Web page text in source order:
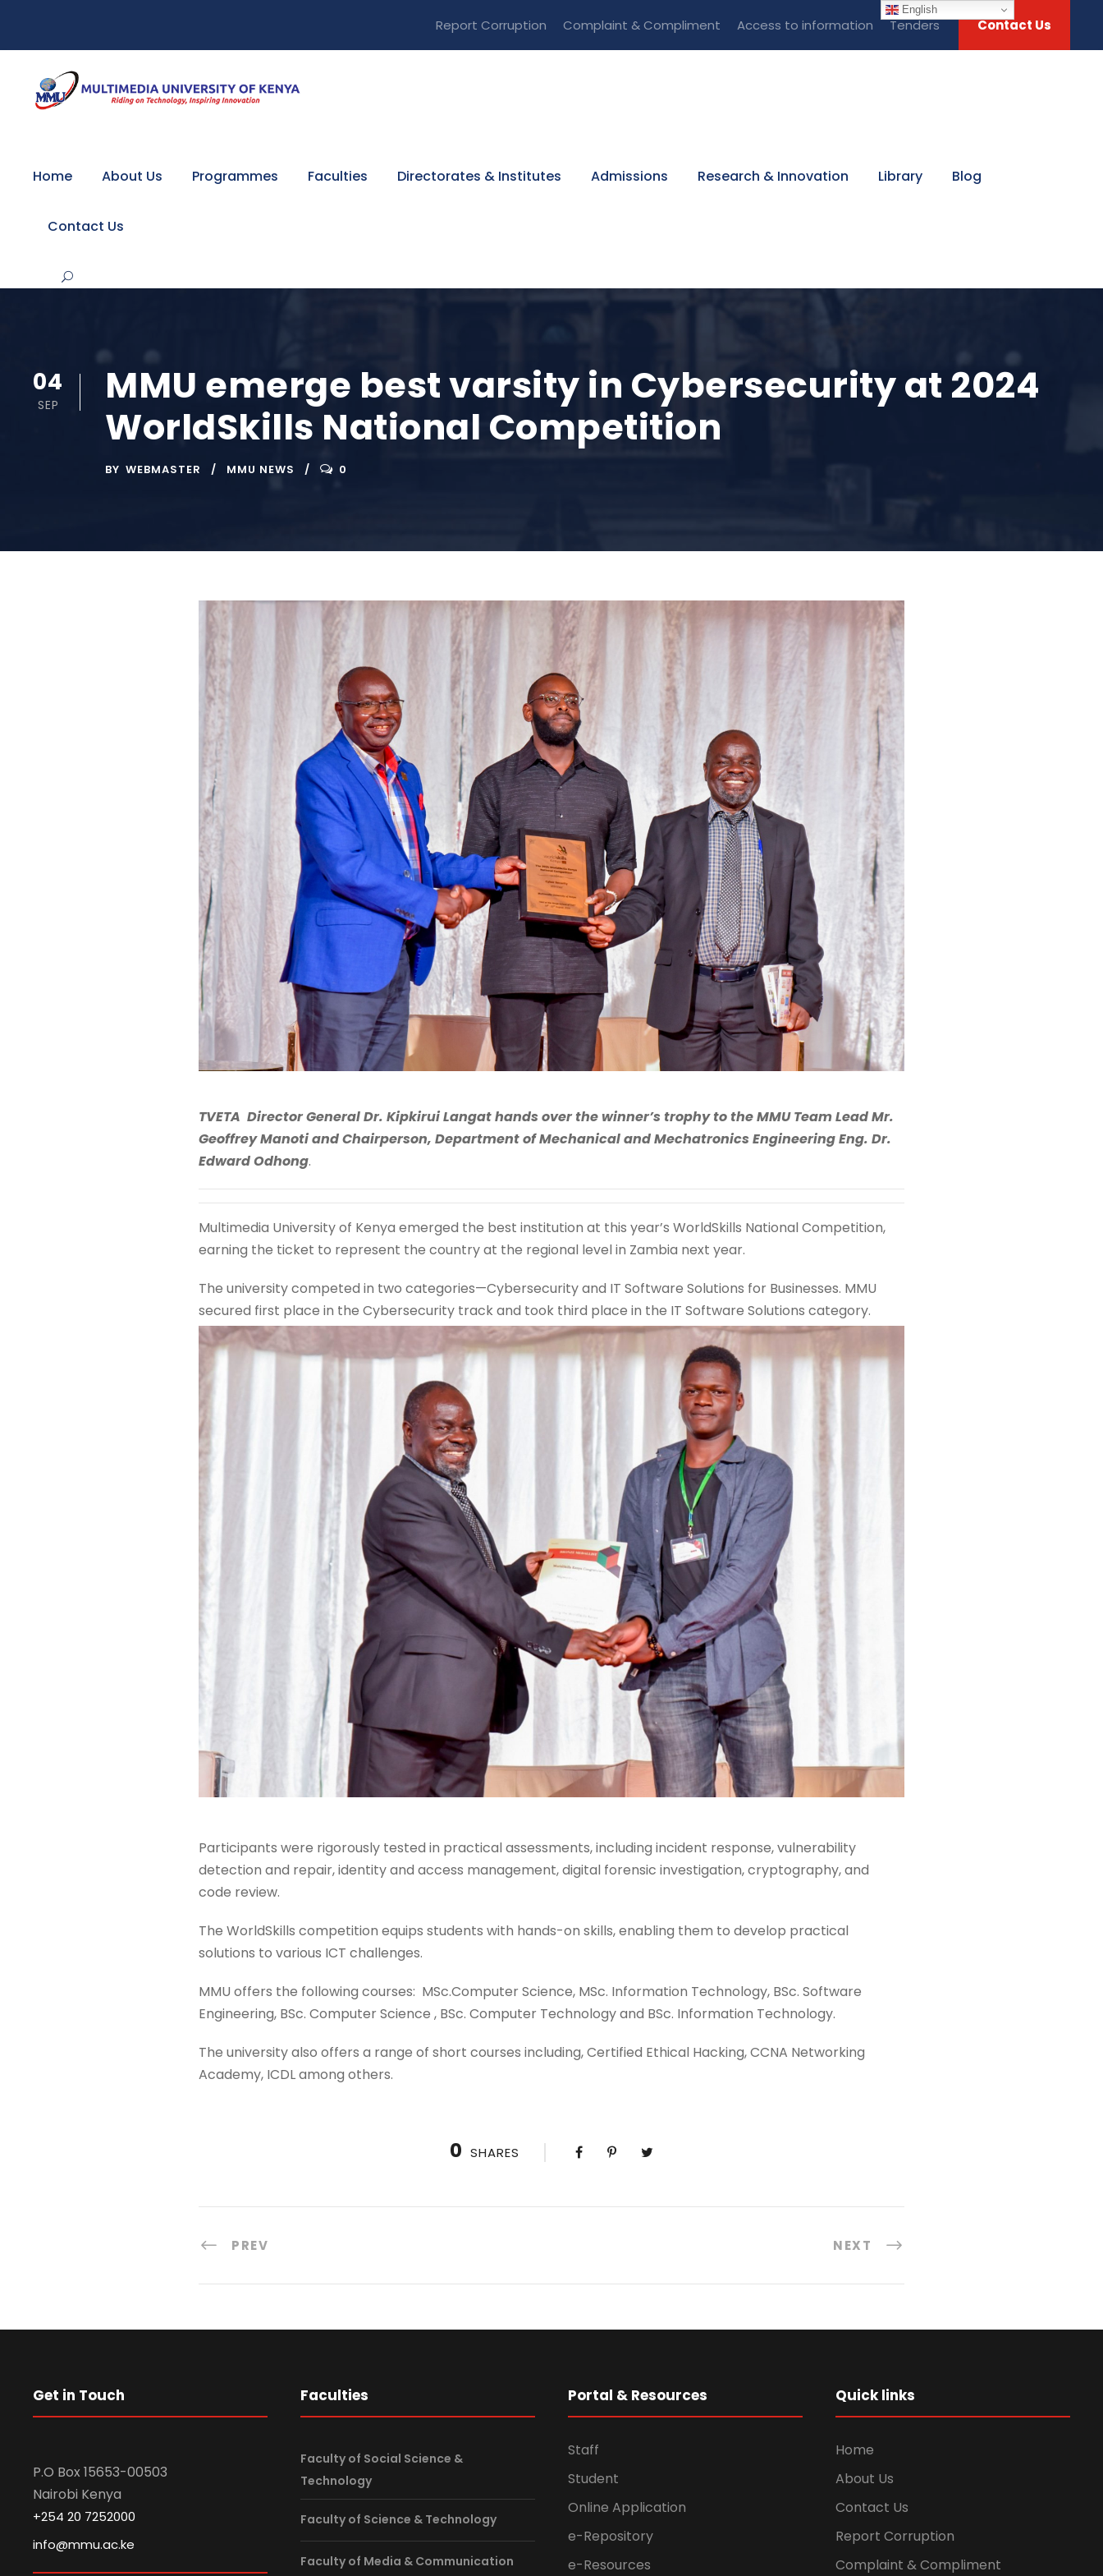
Report Corruption Complaint & Compliment Access to information Tenders Contact Us
Home About Us Programmes Faculties Directorates & Institutes Admissions Research & Innovation Library Blog
Contact Us
04
SEP
MMU emerge best varsity in Cybersecurity at 2024
WorldSkills National Competition
BY WEBMASTER MMU NEWS 0
TVETA Director General Dr. Kipkirui Langat hands over the winner’s trophy to the MMU Team Lead Mr.
Geoffrey Manoti and Chairperson, Department of Mechanical and Mechatronics Engineering Eng. Dr.
Edward Odhong.
Multimedia University of Kenya emerged the best institution at this year’s WorldSkills National Competition,
earning the ticket to represent the country at the regional level in Zambia next year.
The university competed in two categories—Cybersecurity and IT Software Solutions for Businesses. MMU
secured first place in the Cybersecurity track and took third place in the IT Software Solutions category.
Participants were rigorously tested in practical assessments, including incident response, vulnerability
detection and repair, identity and access management, digital forensic investigation, cryptography, and
code review.
The WorldSkills competition equips students with hands-on skills, enabling them to develop practical
solutions to various ICT challenges.
MMU offers the following courses: MSc.Computer Science, MSc. Information Technology, BSc. Software
Engineering, BSc. Computer Science , BSc. Computer Technology and BSc. Information Technology.
The university also offers a range of short courses including, Certified Ethical Hacking, CCNA Networking
Academy, ICDL among others.
0 SHARES
PREV NEXT
Get in Touch
P.O Box 15653-00503
Nairobi Kenya
+254 20 7252000
info@mmu.ac.ke
Faculties
Faculty of Social Science &
Technology
Faculty of Science & Technology
Faculty of Media & Communication
Portal & Resources
Staff
Student
Online Application
e-Repository
e-Resources
Quick links
Home
About Us
Contact Us
Report Corruption
Complaint & Compliment
English